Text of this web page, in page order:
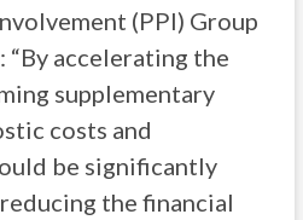
(PPI) Group
“By accelerating the
supplementary
costs and
be significantly
the financial